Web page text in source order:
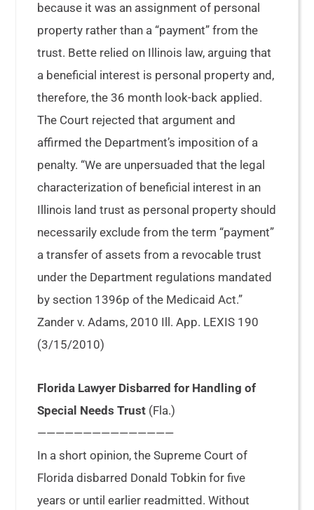
because it was an assignment of personal
property rather than a “payment” from the
trust. Bette relied on Illinois law, arguing that
a beneficial interest is personal property and,
therefore, the 36 month look-back applied.
The Court rejected that argument and
affirmed the Department’s imposition of a
penalty. “We are unpersuaded that the legal
characterization of beneficial interest in an
Illinois land trust as personal property should
necessarily exclude from the term “payment”
a transfer of assets from a revocable trust
under the Department regulations mandated
by section 1396p of the Medicaid Act.”
Zander v. Adams, 2010 Ill. App. LEXIS 190
(3/15/2010)
Florida Lawyer Disbarred for Handling of
Special Needs Trust (Fla.)
———————————————
In a short opinion, the Supreme Court of
Florida disbarred Donald Tobkin for five
years or until earlier readmitted. Without